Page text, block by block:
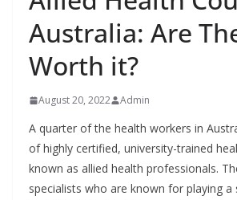
Australia: Are
Worth it?
August 20, 2022 Admin
A quarter of the health workers in
of highly certified, university-trained
known as allied health professionals.
specialists who are known for playing a